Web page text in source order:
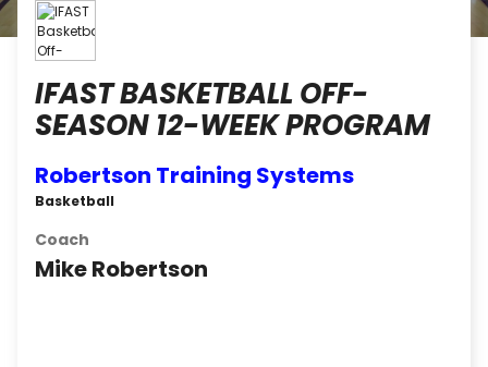
IFAST BASKETBALL OFF-
SEASON 12-WEEK PROGRAM
Robertson Training Systems
Basketball
Coach
Mike Robertson